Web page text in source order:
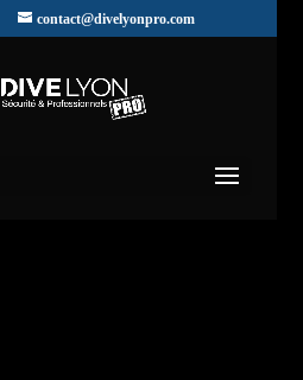
contact@divelyonpro.com